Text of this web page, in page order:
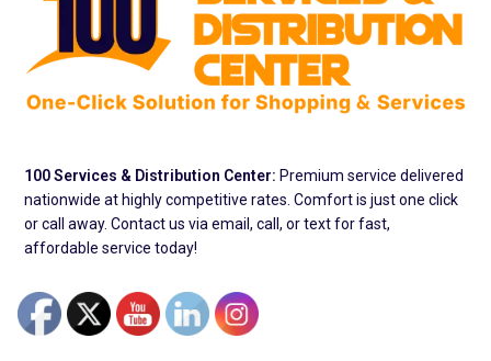
100 Services & Distribution Center: Premium service delivered
nationwide at highly competitive rates. Comfort is just one click
or call away. Contact us via email, call, or text for fast,
affordable service today!